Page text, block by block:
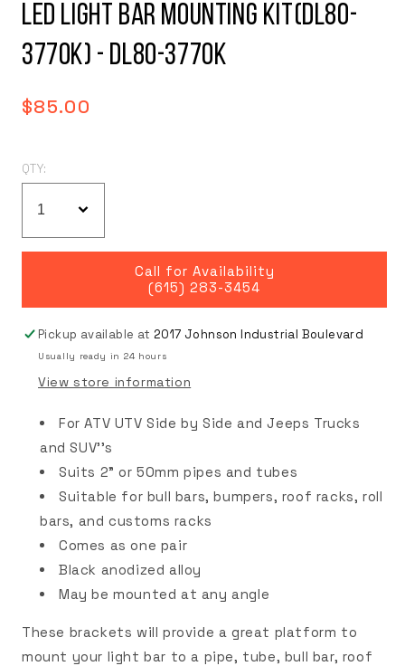
LED Light Bar Mounting Kit(DL80-
3770K) - DL80-3770K
Regular
$85.00
QTY:
Call for Availability
(615) 283-3454
Pickup available at2017 Johnson Industrial Boulevard
Usually ready in 24 hours
View store information
For ATV UTV Side by Side and Jeeps Trucks
and SUV''s
Suits 2" or 50mm pipes and tubes
Suitable for bull bars, bumpers, roof racks, roll
bars, and customs racks
Comes as one pair
Black anodized alloy
May be mounted at any angle
These brackets will provide a great platform to
mount your light bar to a pipe, tube, bull bar, roof